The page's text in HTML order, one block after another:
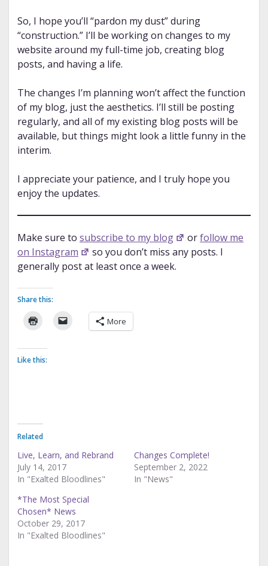
So, I hope you’ll “pardon my dust” during
“construction.” I’ll be working on changes to my
website around my full-time job, creating blog
posts, and having a life.
The changes I’m planning won’t affect the function
of my blog, just the aesthetics. I’ll still be posting
regularly, and all of my existing blog posts will be
available, but things might look a little funny in the
interim.
I appreciate your patience, and I truly hope you
enjoy the updates.
Make sure to subscribe to my blog orfollow me
on Instagram
so you don’t miss any posts. I
generally post at least once a week.
Share this:
More
Like this:
Related
Live, Learn, and Rebrand
July 14, 2017
In "Exalted Bloodlines"
Changes Complete!
September 2, 2022
In "News"
*The Most Special
Chosen* News
October 29, 2017
In "Exalted Bloodlines"